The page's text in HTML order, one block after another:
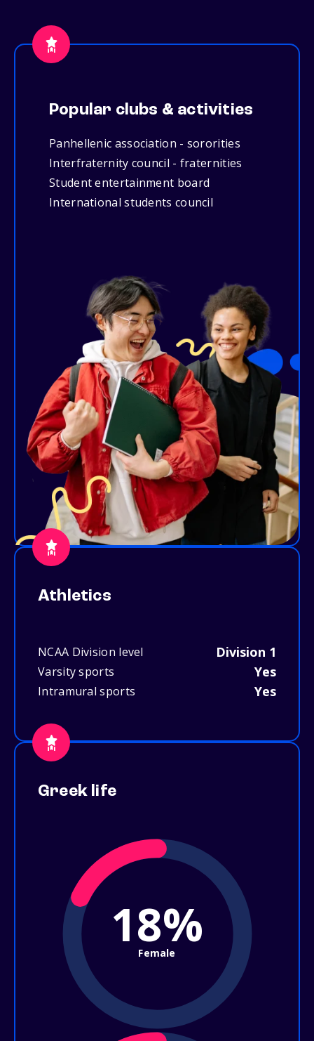
Popular clubs & activities
Panhellenic association - sororities
Interfraternity council - fraternities
Student entertainment board
International students council
Athletics
NCAA Division level Division 1
Varsity sports Yes
Intramural sports Yes
Greek life
18%
Female